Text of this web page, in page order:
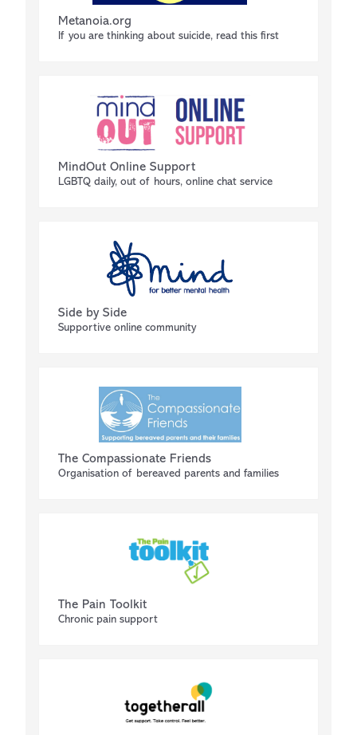
Metanoia.org
If you are thinking about suicide, read this first
MindOut Online Support
LGBTQ daily, out of hours, online chat service
Side by Side
Supportive online community
The Compassionate Friends
Organisation of bereaved parents and families
The Pain Toolkit
Chronic pain support